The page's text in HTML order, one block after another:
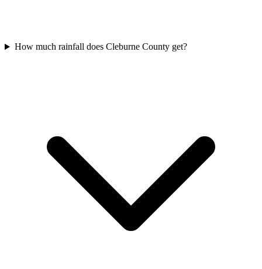
How much rainfall does Cleburne County get?